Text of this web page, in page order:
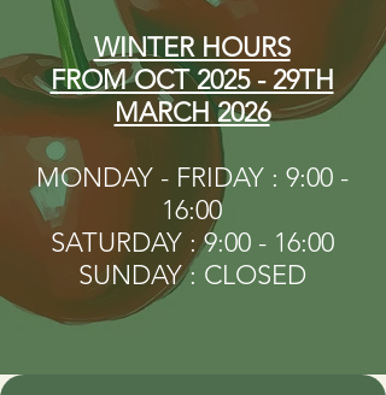
WINTER HOURS
FROM OCT 2025 - 29TH
MARCH 2026
MONDAY - FRIDAY : 9:00 -
16:00
SATURDAY : 9:00 - 16:00
SUNDAY : CLOSED